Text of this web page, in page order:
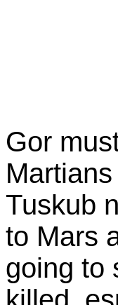
Gor
Tuskub
to Mars
going to